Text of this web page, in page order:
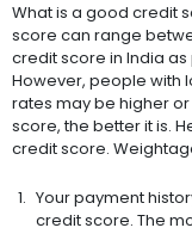
What is a good credit
score can range
credit score in India as
However, people with
rates may be higher
score, the better it is.
credit score.
Your payment
credit score. The